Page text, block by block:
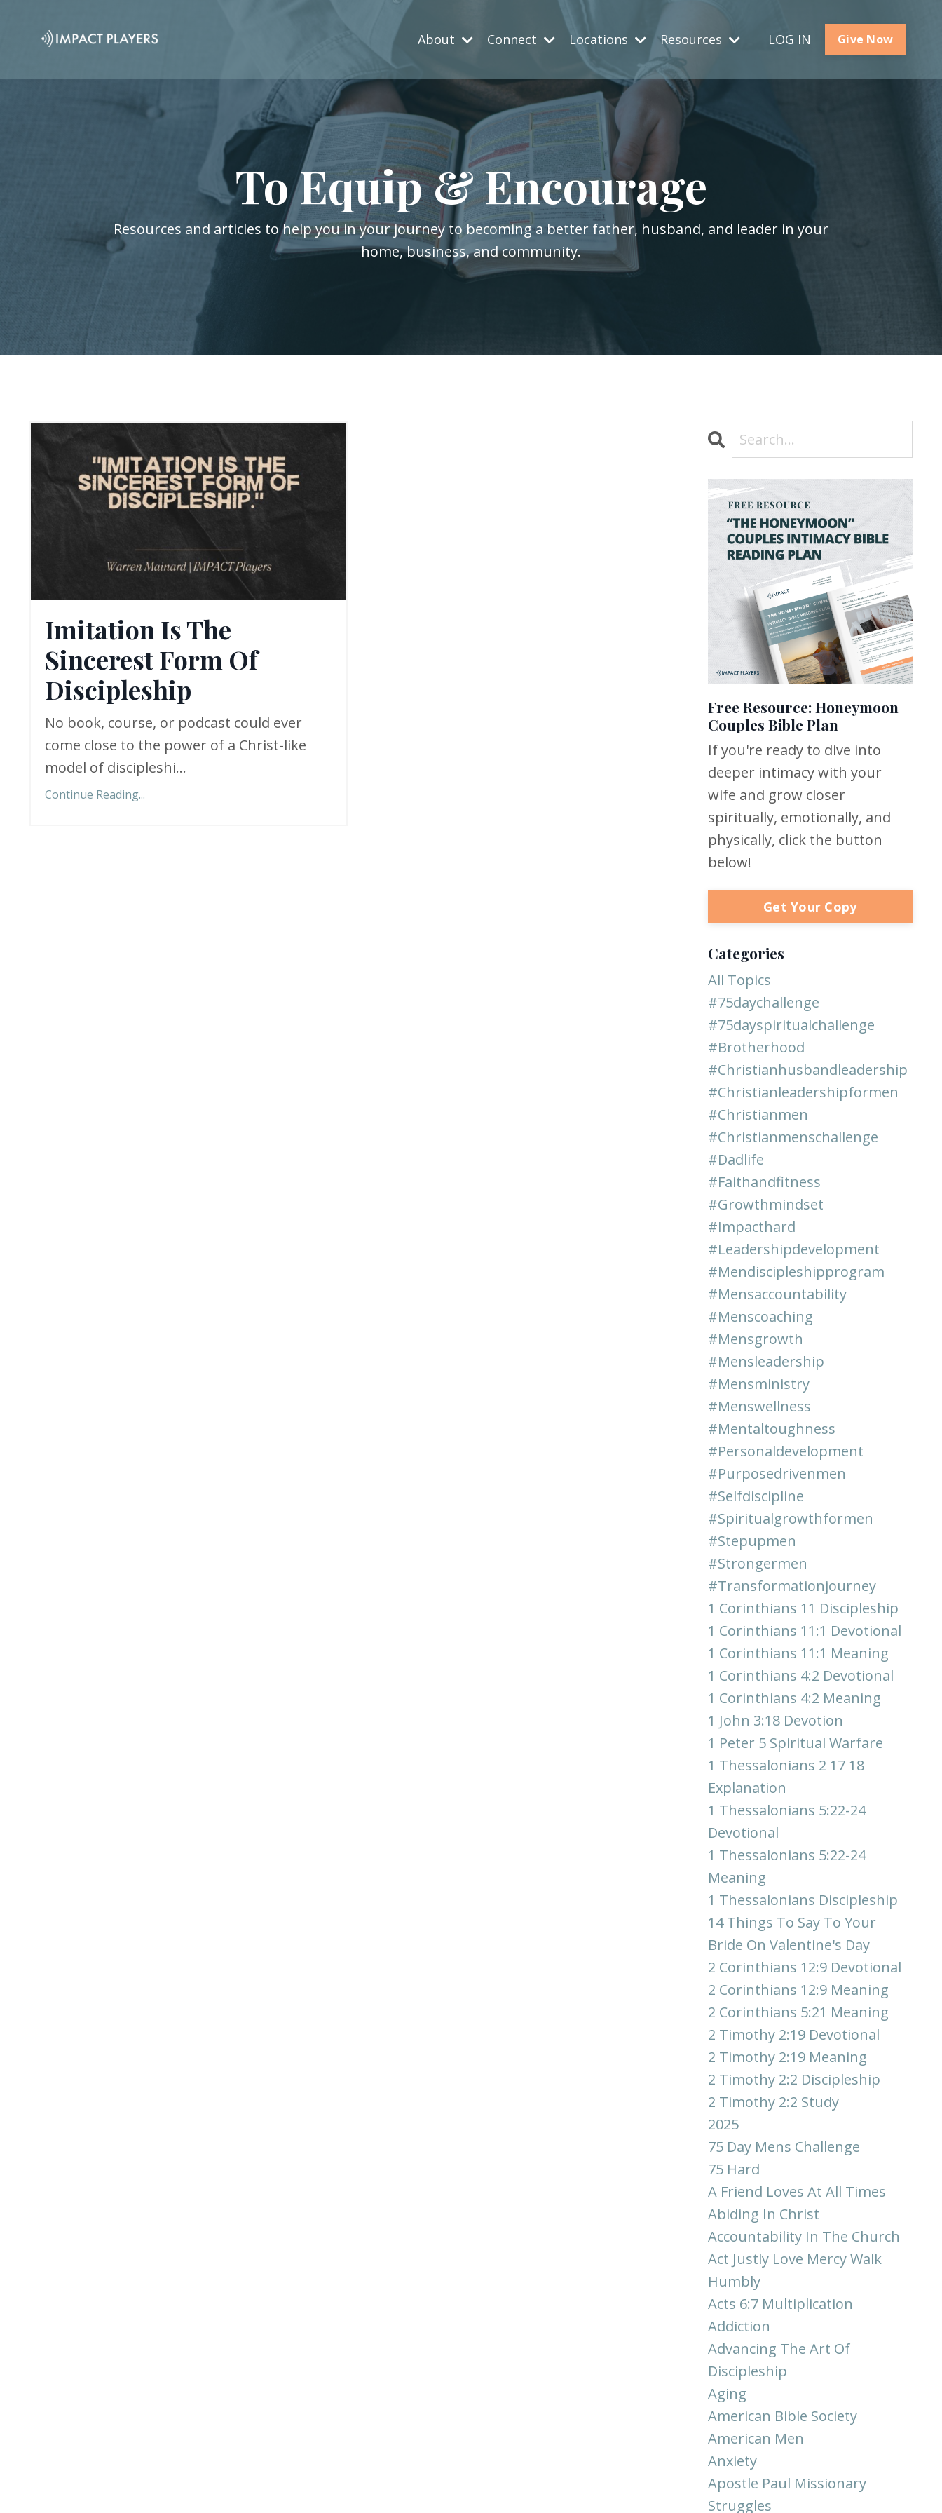
About Connect Locations Resources LOG IN Give Now
To Equip & Encourage
Resources and articles to help you in your journey to becoming a better father, husband, and leader in your
home, business, and community.
Imitation Is The
Sincerest Form Of
Discipleship
No book, course, or podcast could ever
come close to the power of a Christ-like
model of discipleshi...
Continue Reading...
Free Resource: Honeymoon
Couples Bible Plan
If you're ready to dive into
deeper intimacy with your
wife and grow closer
spiritually, emotionally, and
physically, click the button
below!
Get Your Copy
Categories
All Topics
#75daychallenge
#75dayspiritualchallenge
#brotherhood
#christianhusbandleadership
#christianleadershipformen
#christianmen
#christianmenschallenge
#dadlife
#faithandfitness
#growthmindset
#impacthard
#leadershipdevelopment
#mendiscipleshipprogram
#mensaccountability
#menscoaching
#mensgrowth
#mensleadership
#mensministry
#menswellness
#mentaltoughness
#personaldevelopment
#purposedrivenmen
#selfdiscipline
#spiritualgrowthformen
#stepupmen
#strongermen
#transformationjourney
1 Corinthians 11 Discipleship
1 Corinthians 11:1 Devotional
1 Corinthians 11:1 Meaning
1 Corinthians 4:2 Devotional
1 Corinthians 4:2 Meaning
1 John 3:18 Devotion
1 Peter 5 Spiritual Warfare
1 Thessalonians 2 17 18
Explanation
1 Thessalonians 5:22-24
Devotional
1 Thessalonians 5:22-24
Meaning
1 Thessalonians Discipleship
14 Things To Say To Your
Bride On Valentine's Day
2 Corinthians 12:9 Devotional
2 Corinthians 12:9 Meaning
2 Corinthians 5:21 Meaning
2 Timothy 2:19 Devotional
2 Timothy 2:19 Meaning
2 Timothy 2:2 Discipleship
2 Timothy 2:2 Study
2025
75 Day Mens Challenge
75 Hard
A Friend Loves At All Times
Abiding In Christ
Accountability In The Church
Act Justly Love Mercy Walk
Humbly
Acts 6:7 Multiplication
Addiction
Advancing The Art Of
Discipleship
Aging
American Bible Society
American Men
Anxiety
Apostle Paul Missionary
Struggles